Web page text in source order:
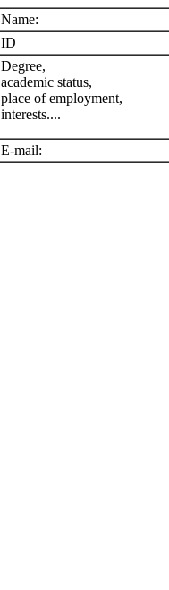
Name:
ID
Degree,
academic status,
place of employment,
interests....
E-mail: